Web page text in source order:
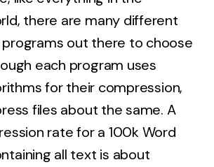
there are many different
out there to choose
each program uses
for their compression,
files about the same. A
rate for a 100k Word
all text is about